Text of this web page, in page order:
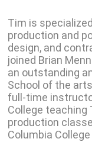
Tim is
production and
design, and
joined Brian
an outstanding
School of the
full-time
College teaching
production
Columbia